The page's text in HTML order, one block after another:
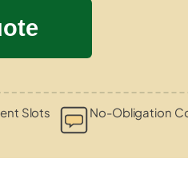
Slots No-Obligation